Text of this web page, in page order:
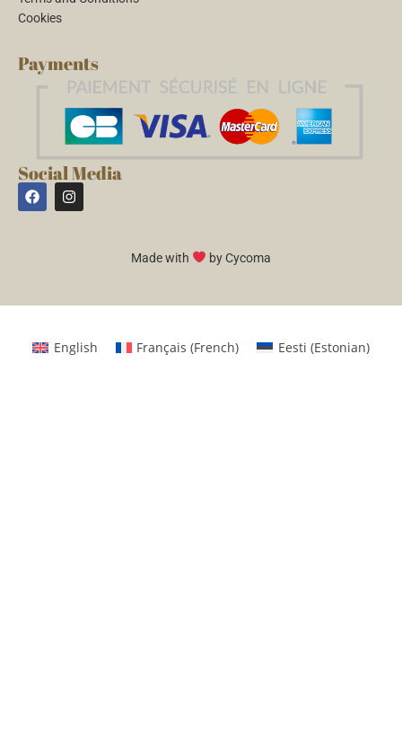
Cookies
Payments
Social Media
Made with by Cycoma
English Français (French) Eesti (Estonian)